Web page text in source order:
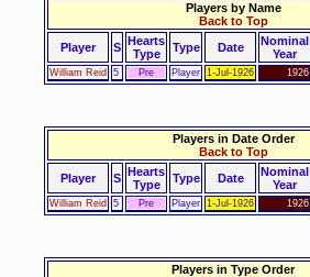
Players by Name
Back to Top
Player
S
Hearts
Type
Type Date
Nominal
Year
William Reid 5 Pre Player 1-Jul-1926 1926
Players in Date Order
Back to Top
Player
S
Hearts
Type
Type Date
Nominal
Year
William Reid 5 Pre Player 1-Jul-1926 1926
Players in Type Order